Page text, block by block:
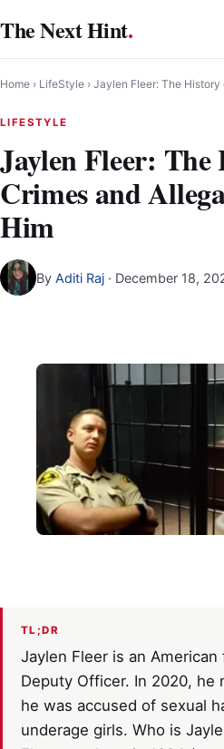
to
content
The Next Hint.
Home › LifeStyle › Jaylen Fleer: The History
LIFESTYLE
Jaylen Fleer:
Crimes and
Him
By Aditi Raj · December 18,
TL;DR
Jaylen Fleer is an American
Deputy Officer. In 2020, he
he was accused of sexual
underage girls. Who is